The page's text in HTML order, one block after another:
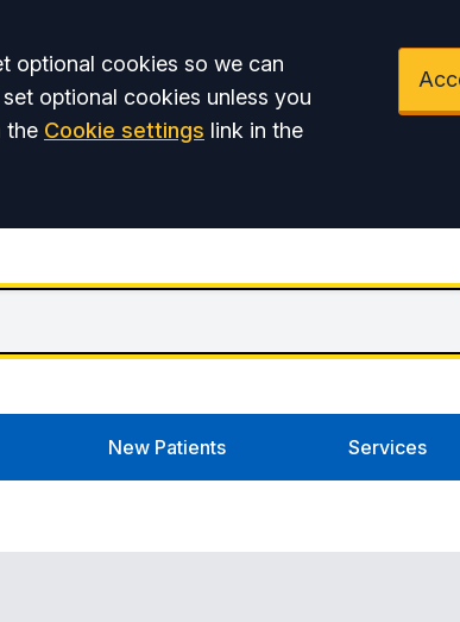
optional cookies so we can
optional cookies unless you
the Cookie settings link in the
New Patients Services